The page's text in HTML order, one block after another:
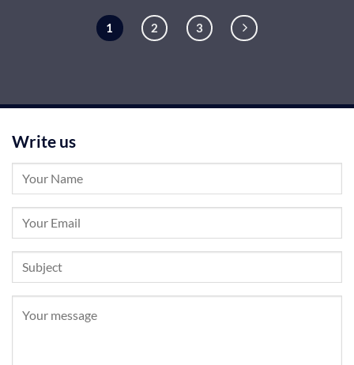
1 2 3
Write us